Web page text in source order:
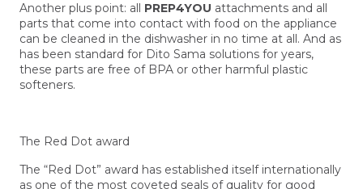
Another plus point: all PREP4YOU attachments and all
parts that come into contact with food on the appliance
can be cleaned in the dishwasher in no time at all. And as
has been standard for Dito Sama solutions for years,
these parts are free of BPA or other harmful plastic
softeners.
The Red Dot award
The “Red Dot” award has established itself internationally
as one of the most coveted seals of quality for good